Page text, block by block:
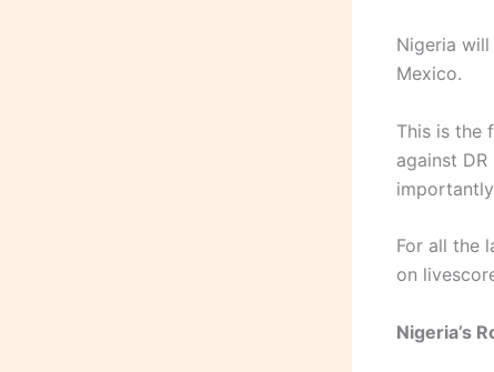
Nigeria
Mexico.
This is the
against
For all the
on
Nigeria’s